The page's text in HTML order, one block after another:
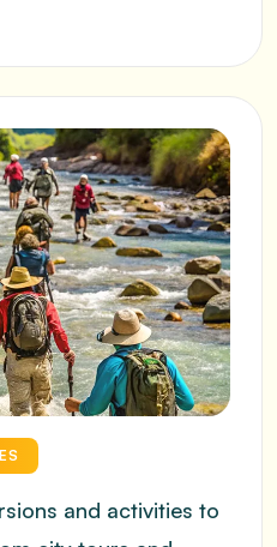
and activities to